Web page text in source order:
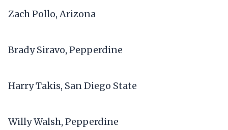
Zach Pollo, Arizona
Brady Siravo, Pepperdine
Harry Takis, San Diego State
Willy Walsh, Pepperdine